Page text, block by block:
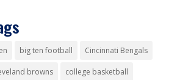
big ten football Cincinnati Bengals
browns college basketball